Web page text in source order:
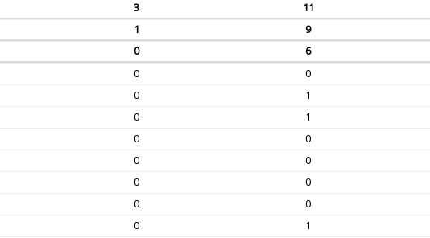
3 11
1 9
0 6
0 0
0 1
0 1
0 0
0 0
0 0
0 0
0 1